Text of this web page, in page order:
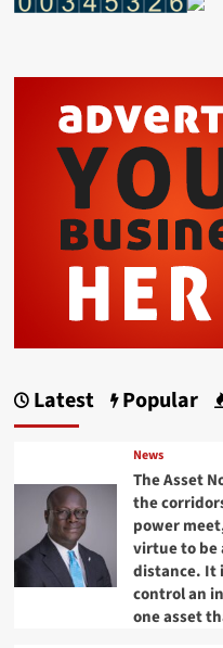
Latest Popular
News
The Asset
the
power
virtue to be
distance. It
control an
one asset